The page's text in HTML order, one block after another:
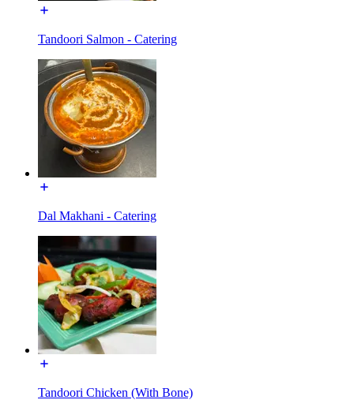
Tandoori Salmon - Catering
Dal Makhani - Catering
Tandoori Chicken (With Bone)